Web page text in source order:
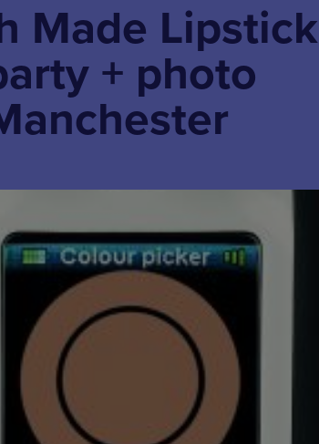
Made Lipstick
+ photo